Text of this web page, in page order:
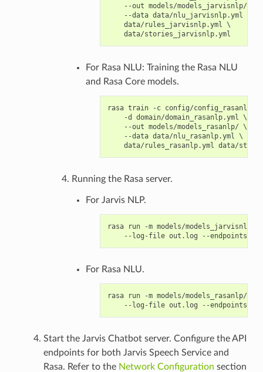
    --out models/models_jarvisnlp/ \
    --data data/nlu_jarvisnlp.yml \
    data/rules_jarvisnlp.yml \
For Rasa NLU: Training the Rasa NLU
and Rasa Core models.
rasa train -c config/
    -d domain/domain_rasanlp.yml \
    --out models/models_rasanlp/ \
    --data data/nlu_rasanlp.yml \
Running the Rasa server.
For Jarvis NLP.
rasa run -m models/models_jarvisnlp/
For Rasa NLU.
rasa run -m models/models_rasanlp/
Start the Jarvis Chatbot server. Configure the API
endpoints for both Jarvis Speech Service and
Rasa. Refer to the Network Configuration section